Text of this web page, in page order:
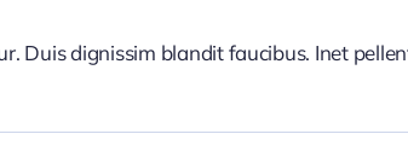
Duis dignissim blandit faucibus. Inet